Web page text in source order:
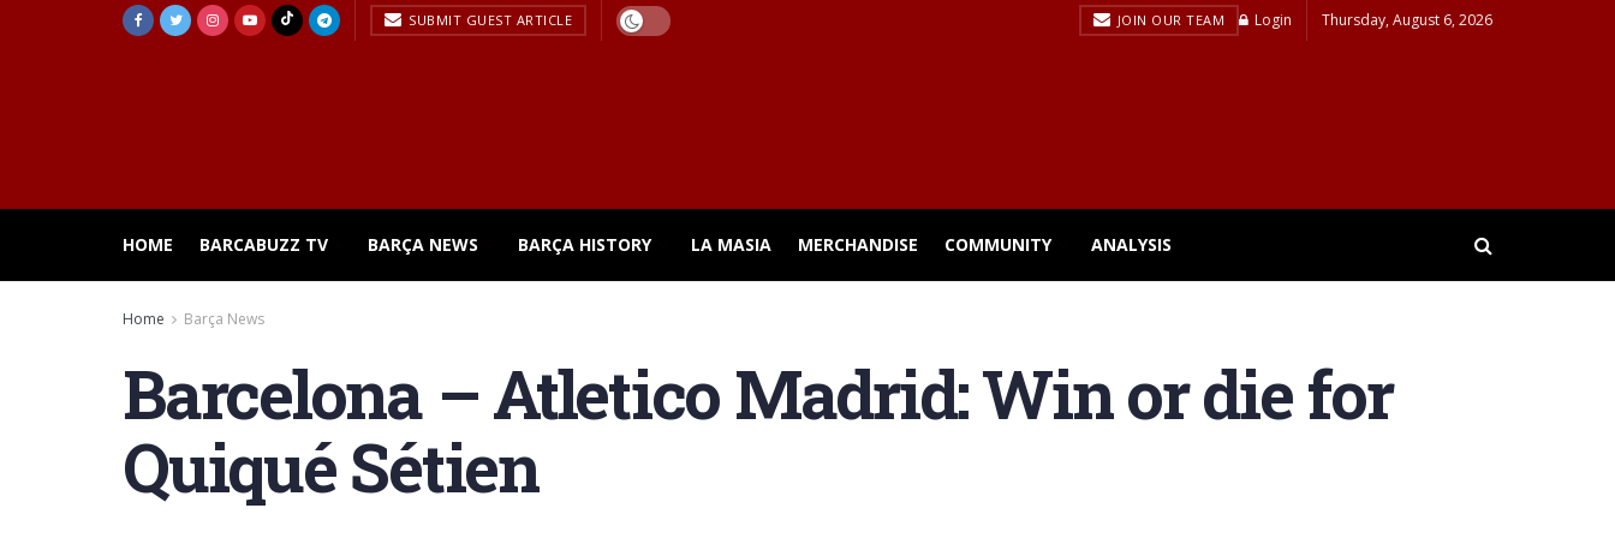
SUBMIT GUEST ARTICLE JOIN OUR TEAM Login Thursday, August 6, 2026
HOME BARCABUZZ TV BARÇA NEWS BARÇA HISTORY LA MASIA MERCHANDISE COMMUNITY ANALYSIS
Home Barça News
Barcelona – Atletico Madrid: Win or die for
Quiqué Sétien